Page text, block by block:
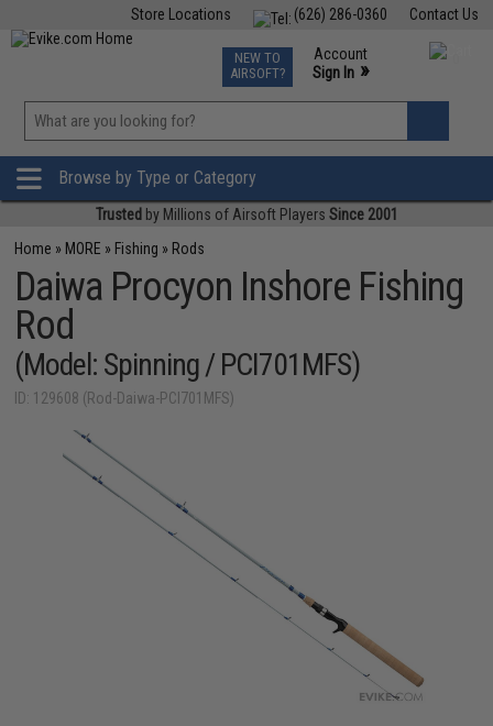
Contact Us
(626) 286-0360
Store Locations
TCG Events
Phone Support M-F 7am-5pm PST
NEW TO
AIRSOFT?
Account
Sign In »
»
Browse by Type or Category
Trusted by Millions of Airsoft Players Since 2001
Home » MORE » Fishing » Rods
Daiwa Procyon Inshore Fishing
Rod
(Model: Spinning / PCI701MFS)
ID: 129608 (Rod-Daiwa-PCI701MFS)